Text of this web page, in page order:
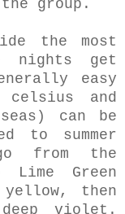
group.
the most
nights get
easy
celsius and
can be
to summer
from the
Green
then
violet.